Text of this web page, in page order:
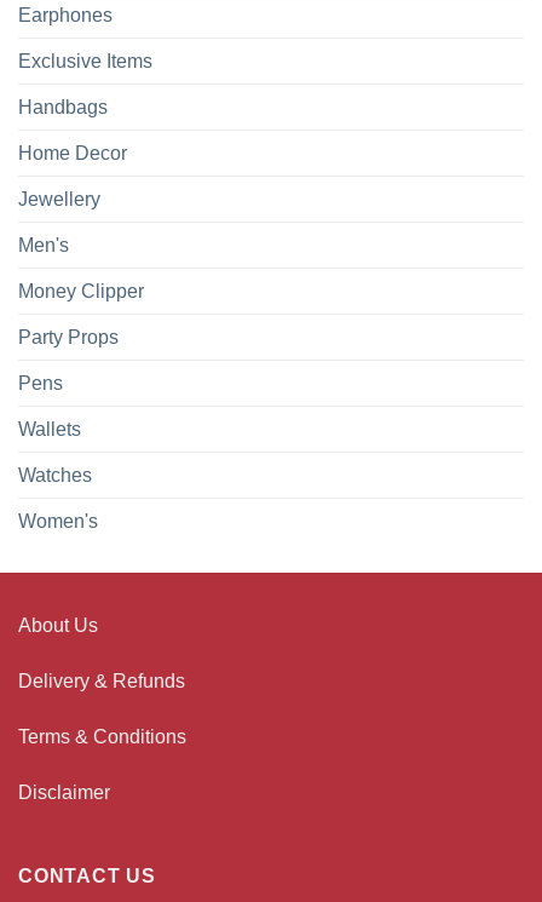
Earphones
Exclusive Items
Handbags
Home Decor
Jewellery
Men's
Money Clipper
Party Props
Pens
Wallets
Watches
Women's
About Us
Delivery & Refunds
Terms & Conditions
Disclaimer
CONTACT US